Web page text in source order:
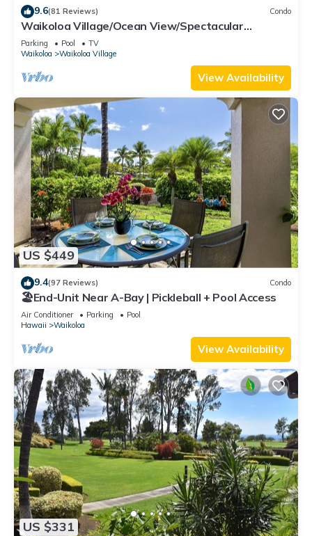
9.6(81 Reviews) Condo
Waikoloa Village/Ocean View/Spectacular
Sunsets/Golf 3 Bedroom/3 bath Condo
Parking Pool
TV
Waikoloa
Waikoloa Village
View Availability
US $449
9.4(97 Reviews) Condo
🏖️End-Unit Near A-Bay | Pickleball + Pool Access
Air Conditioner Parking
Pool
Hawaii
Waikoloa
View Availability
US $331